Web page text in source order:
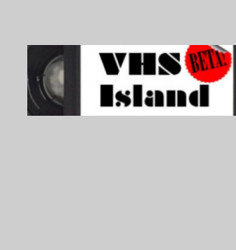
VHS Island